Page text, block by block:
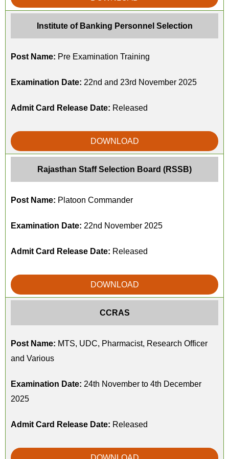
Institute of Banking Personnel Selection
Post Name: Pre Examination Training
Examination Date: 22nd and 23rd November 2025
Admit Card Release Date: Released
DOWNLOAD
Rajasthan Staff Selection Board (RSSB)
Post Name: Platoon Commander
Examination Date: 22nd November 2025
Admit Card Release Date: Released
DOWNLOAD
CCRAS
Post Name: MTS, UDC, Pharmacist, Research Officer
and Various
Examination Date: 24th November to 4th December
2025
Admit Card Release Date: Released